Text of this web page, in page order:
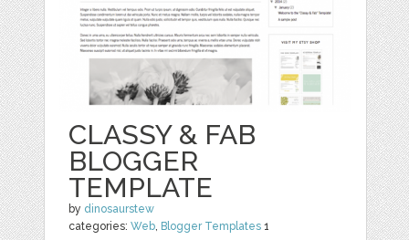
CLASSY & FAB
BLOGGER
TEMPLATE
by dinosaurstew
categories:Web, Blogger Templates 1